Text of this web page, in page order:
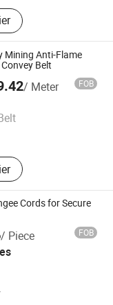
Conveyor Belt,
Belt, Pipe
Cord Conveyor
Conveyor Belting,
Conveyor,
Mining Anti-Flame
Belt
/ Meter FOB
Cords for Secure
/ Piece FOB
Co., Ltd.